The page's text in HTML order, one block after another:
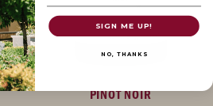
PINOT NOIR
SIGN ME UP!
NO, THANKS